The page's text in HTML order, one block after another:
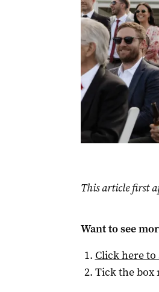
This article first
Want to see
Click here to
Tick the box